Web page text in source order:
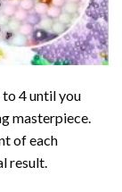
4 until you
masterpiece.
of each
result.